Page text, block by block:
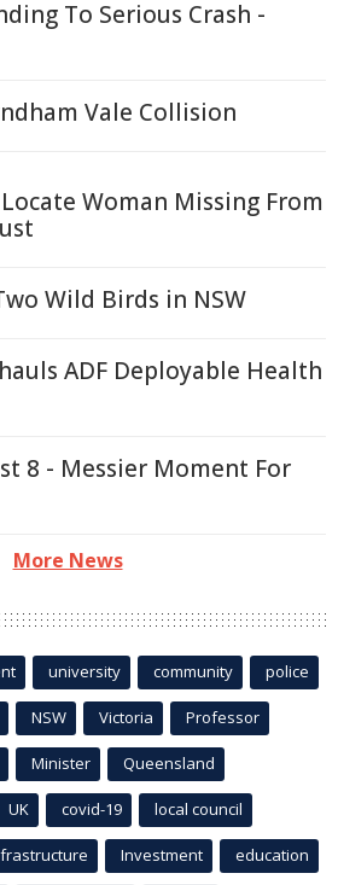
To Serious Crash -
Vale Collision
Woman Missing From
Wild Birds in NSW
ADF Deployable Health
8 - Messier Moment For
More News
university community police
NSW Victoria Professor
Minister Queensland
UK covid-19 local council
Investment education